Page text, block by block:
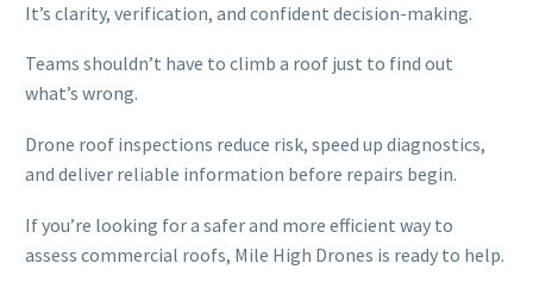
It’s clarity, verification, and confident decision-making.
Teams shouldn’t have to climb a roof just to find out
what’s wrong.
Drone roof inspections reduce risk, speed up diagnostics,
and deliver reliable information before repairs begin.
If you’re looking for a safer and more efficient way to
assess commercial roofs, Mile High Drones is ready to help.